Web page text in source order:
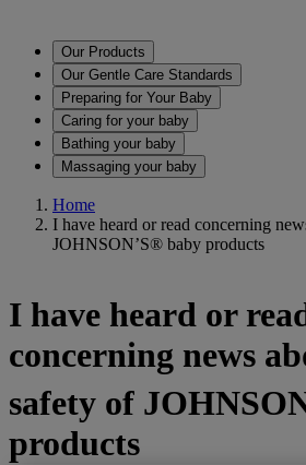
Our Products
Our Gentle Care Standards
Preparing for Your Baby
Caring for your baby
Bathing your baby
Massaging your baby
Home
I have heard or read concerning
JOHNSON’S® baby products
I have heard or
concerning news
safety of
products